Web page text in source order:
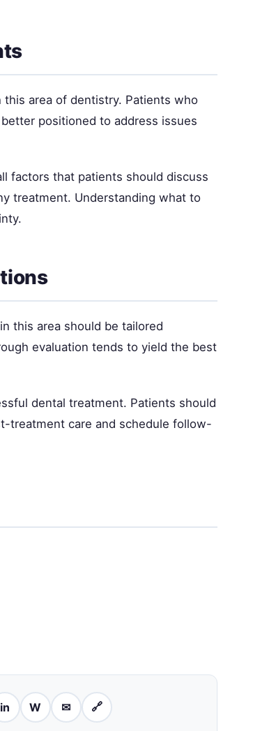
area of dentistry. Patients who
positioned to address issues
factors that patients should discuss
treatment. Understanding what to
this area should be tailored
evaluation tends to yield the best
dental treatment. Patients should
treatment care and schedule follow-
in W ✉ 🔗